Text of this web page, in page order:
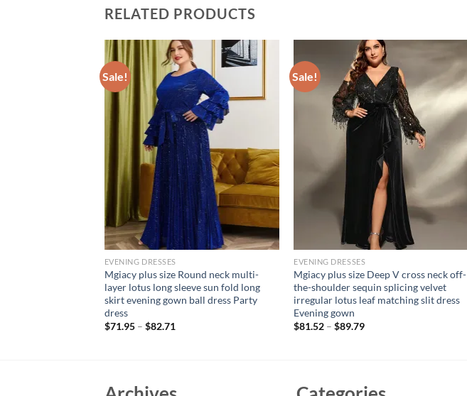
RELATED PRODUCTS
Sale!
EVENING DRESSES
Mgiacy plus size Round neck multi-
layer lotus long sleeve sun fold long
skirt evening gown ball dress Party
dress
$71.95– $82.71
Sale!
EVENING DRESSES
Mgiacy plus size Deep V cross neck off-
the-shoulder sequin splicing velvet
irregular lotus leaf matching slit dress
Evening gown
$81.52 –$89.79